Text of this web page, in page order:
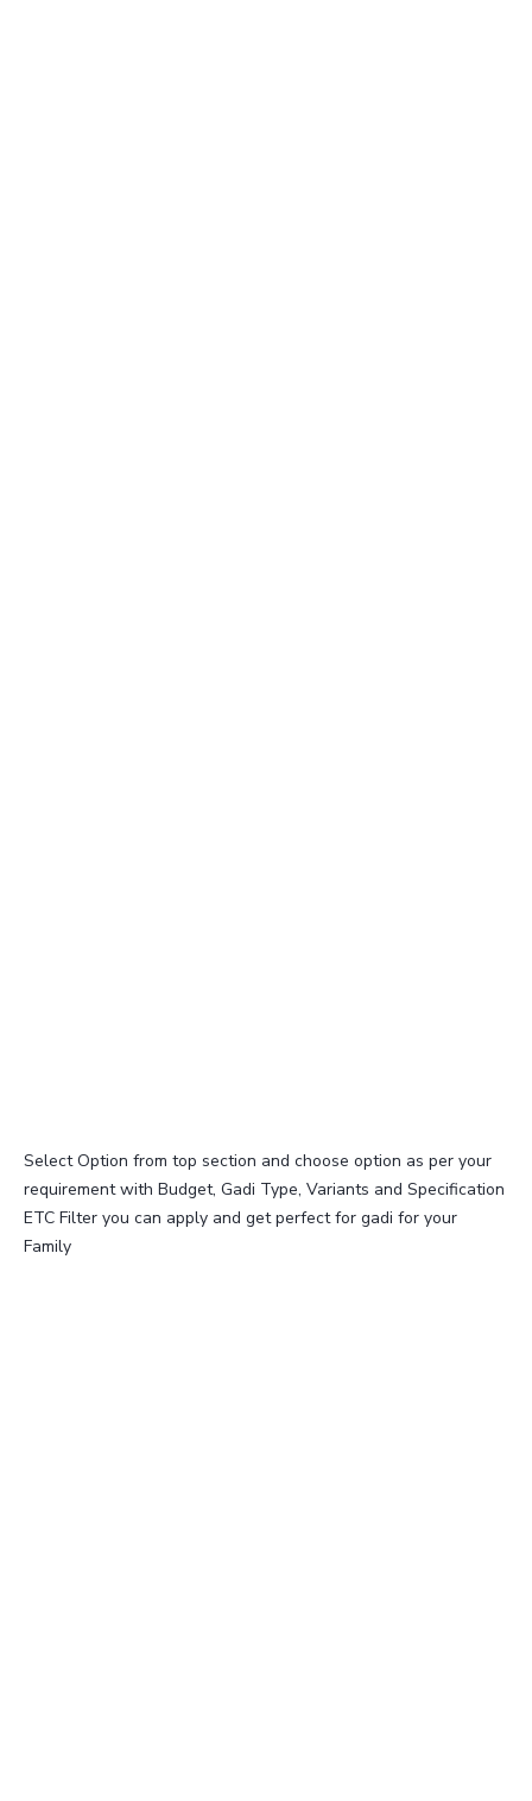
Select Option from top section and choose option as per your
requirement with Budget, Gadi Type, Variants and Specification
ETC Filter you can apply and get perfect for gadi for your
Family